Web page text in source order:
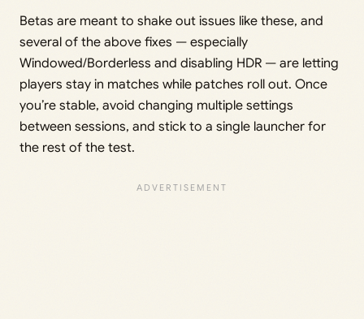
Betas are meant to shake out issues like these, and
several of the above fixes — especially
Windowed/Borderless and disabling HDR — are letting
players stay in matches while patches roll out. Once
you’re stable, avoid changing multiple settings
between sessions, and stick to a single launcher for
the rest of the test.